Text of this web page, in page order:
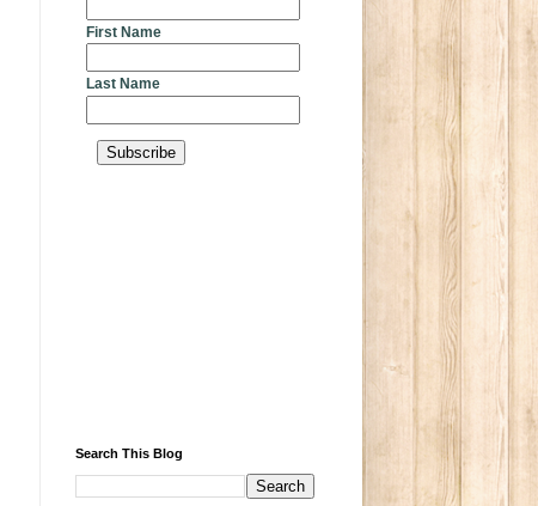
First Name
Last Name
Search This Blog